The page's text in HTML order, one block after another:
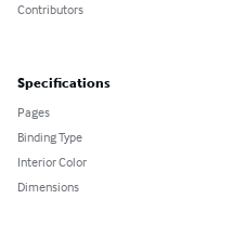
Contributors
Specifications
Pages
Binding Type
Interior Color
Dimensions